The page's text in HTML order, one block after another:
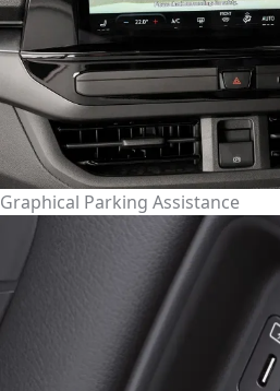
Graphical Parking Assistance